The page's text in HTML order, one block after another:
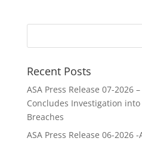
Recent Posts
ASA Press Release 07-2026
Concludes Investigation
Breaches
ASA Press Release 06-2026